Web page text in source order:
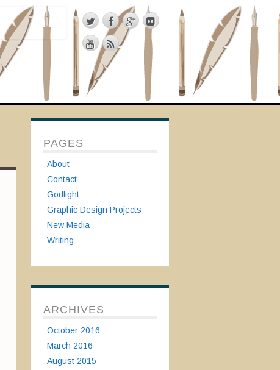
PAGES
About
Contact
Godlight
Graphic Design Projects
New Media
Writing
ARCHIVES
October 2016
March 2016
August 2015